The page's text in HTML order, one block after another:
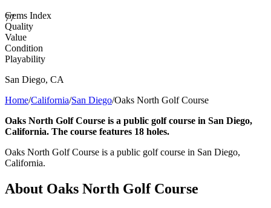
77
Gems Index
Quality
Value
Condition
Playability
San Diego, CA
Home/California/San Diego/Oaks North Golf Course
Oaks North Golf Course is a public golf course in San Diego,
California. The course features 18 holes.
Oaks North Golf Course is a public golf course in San Diego,
California.
About Oaks North Golf Course